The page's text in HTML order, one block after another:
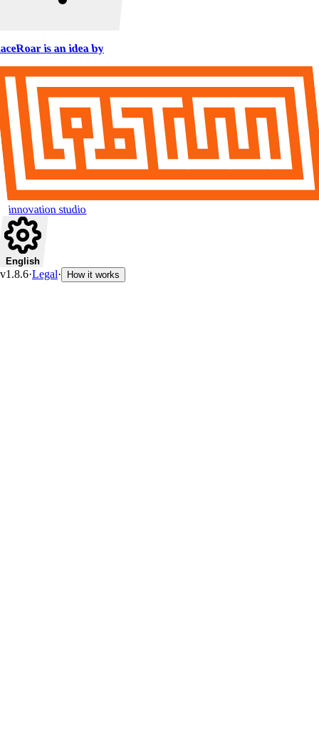
is an idea by
innovation studio
English
v1.8.6·Legal· How it works